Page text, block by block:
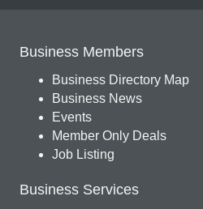
Business Members
Business Directory Map
Business News
Events
Member Only Deals
Job Listing
Business Services